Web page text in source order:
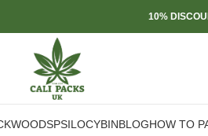
10%
PSILOCYBINBLOGHOW TO